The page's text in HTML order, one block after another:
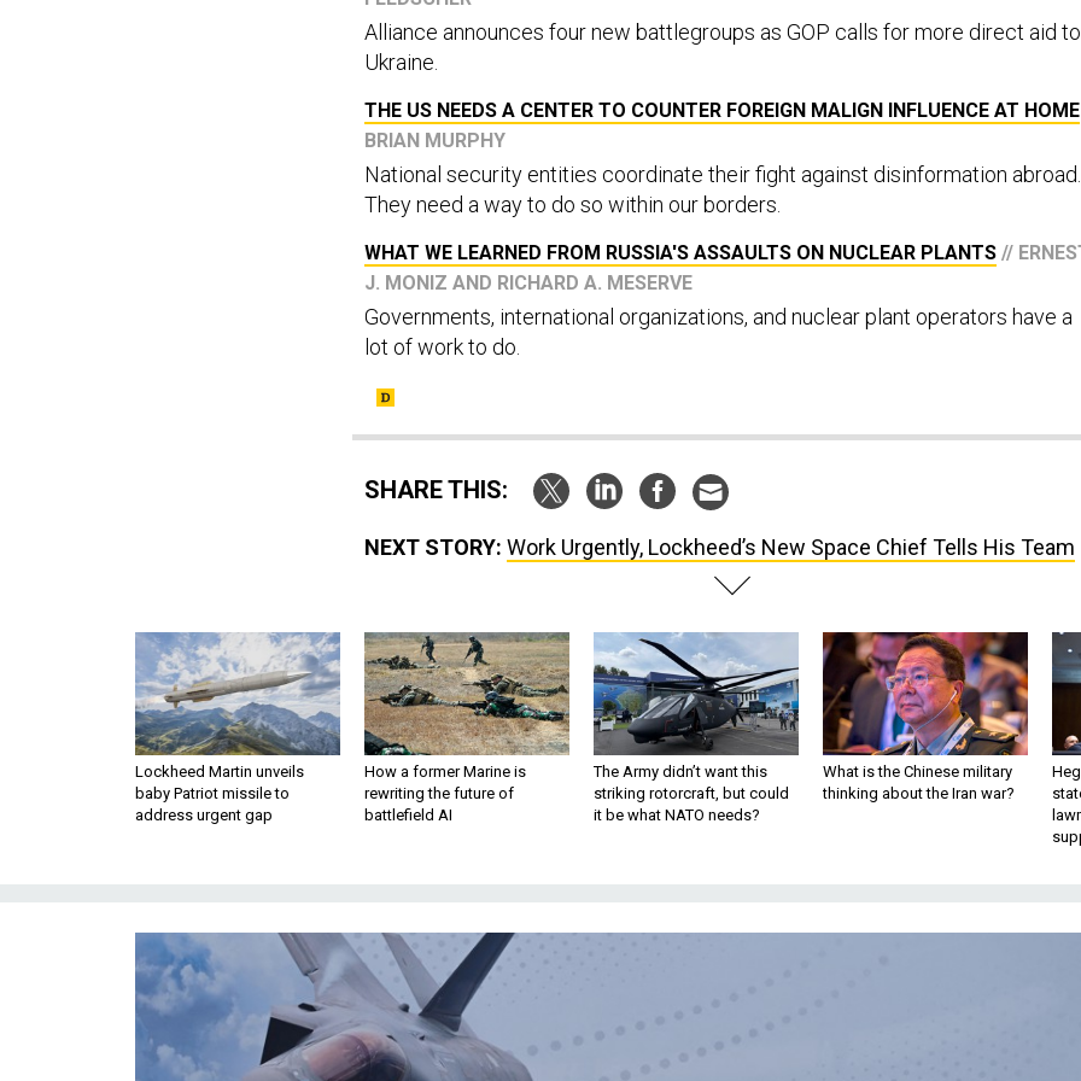
Alliance announces four new battlegroups as GOP calls for more direct aid to
Ukraine.
THE US NEEDS A CENTER TO COUNTER FOREIGN MALIGN INFLUENCE AT HOME
BRIAN MURPHY
National security entities coordinate their fight against disinformation abroad.
They need a way to do so within our borders.
WHAT WE LEARNED FROM RUSSIA'S ASSAULTS ON NUCLEAR PLANTS //
J. MONIZ AND RICHARD A. MESERVE
Governments, international organizations, and nuclear plant operators have a
lot of work to do.
SHARE THIS:
NEXT STORY: Work Urgently, Lockheed’s New Space Chief Tells His Team
Lockheed Martin unveils
baby Patriot missile to
address urgent gap
How a former Marine is
rewriting the future of
battlefield AI
The Army didn’t want this
striking rotorcraft, but could
it be what NATO needs?
What is the Chinese military
thinking about the Iran war?